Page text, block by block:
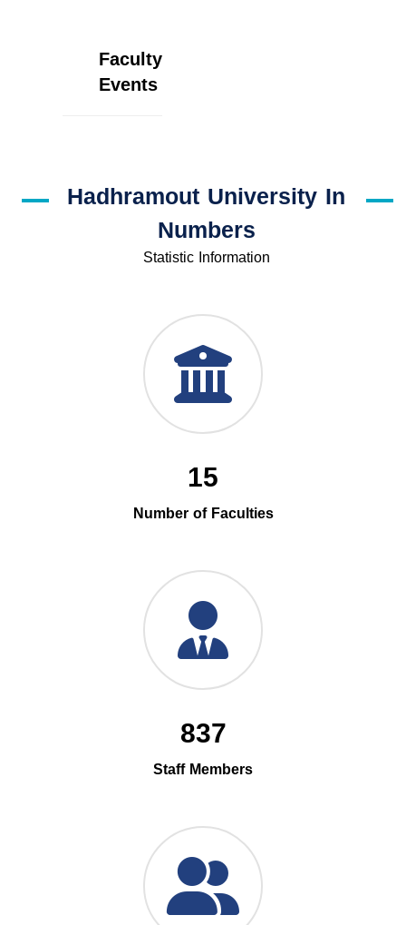
Faculty
Events
Hadhramout University In
Numbers
Statistic Information
15
Number of Faculties
837
Staff Members